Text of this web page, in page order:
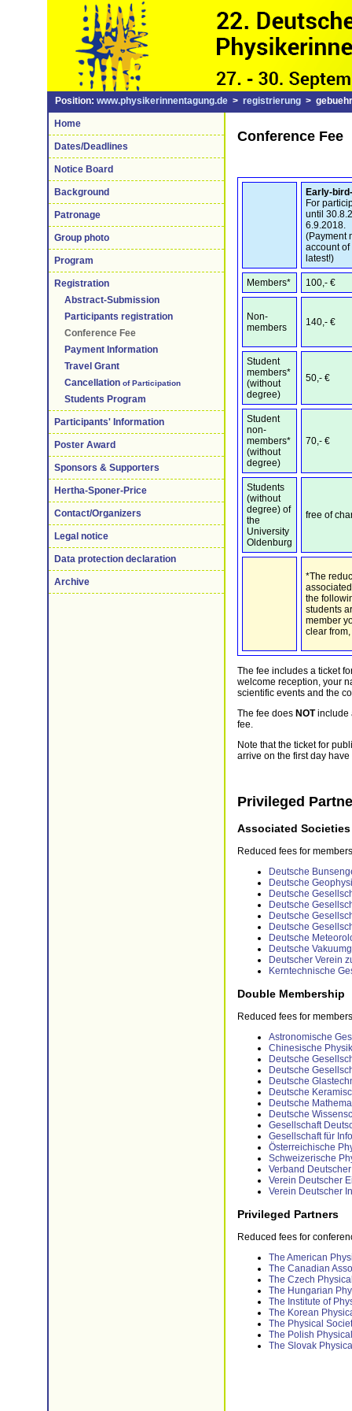
Position: www.physikerinnentagung.de > registrierung >
Home
Dates/Deadlines
Notice Board
Background
Patronage
Group photo
Program
Registration
Abstract-Submission
Participants registration
Conference Fee
Payment Information
Travel Grant
Cancellation of Participation
Students Program
Participants' Information
Poster Award
Sponsors & Supporters
Hertha-Sponer-Price
Contact/Organizers
Legal notice
Data protection declaration
Archive
Conference Fee
Early-
For
until
6.9.2018.
(Payment
account of
latest!)
Members* 100,- €
Non-
members
140,- €
Student
members*
(without
degree)
50,- €
Student
non-
members*
(without
degree)
70,- €
Students
(without
degree) of
the
University
Oldenburg
free of
*The
the
students
member
clear
The fee includes a ticket
welcome reception, your
scientific events and the
The fee does NOTinclude
fee.
Note that the ticket for
arrive on the first day
Privileged
Associated Societies
Reduced fees for
Deutsche
Deutsche
Deutsche
Deutsche
Deutsche
Deutsche
Deutsche
Deutsche
Deutscher Verein
Kerntechnische
Double Membership
Reduced fees for
Astronomische
Chinesische
Deutsche
Deutsche
Deutsche
Deutsche
Deutsche
Deutsche
Gesellschaft
Gesellschaft für
Österreichische
Schweizerische
Verband
Verein Deutscher
Verein Deutscher
Privileged Partners
Reduced fees for
The American
The Canadian
The Czech
The Hungarian
The Institute of
The Korean
The Physical
The Polish
The Slovak